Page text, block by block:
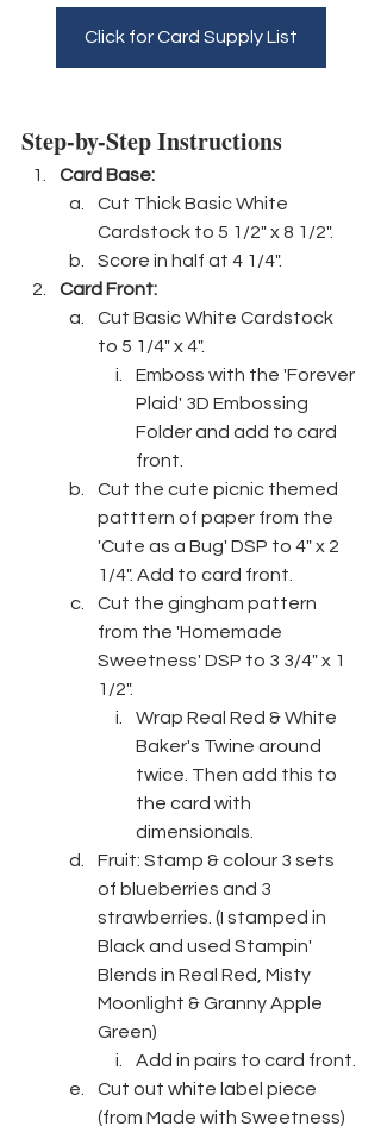
Click for Card Supply List
Step-by-Step Instructions
Card Base:
Cut Thick Basic White
Cardstock to 5 1/2" x 8 1/2".
Score in half at 4 1/4".
Card Front:
Cut Basic White Cardstock
to 5 1/4" x 4".
Emboss with the 'Forever
Plaid' 3D Embossing
Folder and add to card
front.
Cut the cute picnic themed
patttern of paper from the
'Cute as a Bug' DSP to 4" x 2
1/4". Add to card front.
Cut the gingham pattern
from the 'Homemade
Sweetness' DSP to 3 3/4" x 1
1/2".
Wrap Real Red & White
Baker's Twine around
twice. Then add this to
the card with
dimensionals.
Fruit: Stamp & colour 3 sets
of blueberries and 3
strawberries. (I stamped in
Black and used Stampin'
Blends in Real Red, Misty
Moonlight & Granny Apple
Green)
Add in pairs to card front.
Cut out white label piece
(from Made with Sweetness)